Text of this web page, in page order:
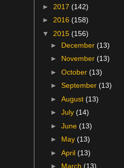
► 2017 (142)
► 2016 (158)
▼ 2015 (156)
► December(13)
► November(13)
►October(13)
►September(13)
►August(13)
►July(14)
►June(13)
► May(13)
►April(13)
► March(13)